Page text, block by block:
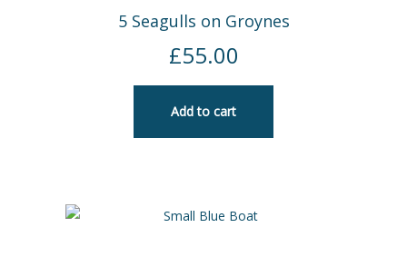
5 Seagulls on Groynes
£55.00
Add to cart